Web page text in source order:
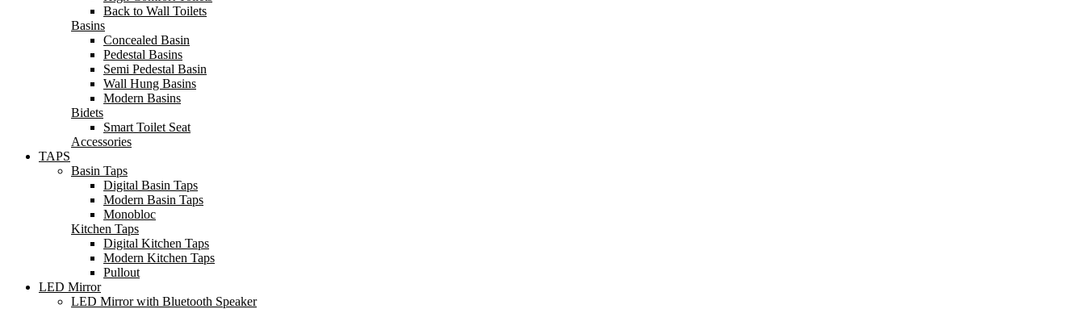
Back to Wall Toilets
Basins
Concealed Basin
Pedestal Basins
Semi Pedestal Basin
Wall Hung Basins
Modern Basins
Bidets
Smart Toilet Seat
Accessories
TAPS
Basin Taps
Digital Basin Taps
Modern Basin Taps
Monobloc
Kitchen Taps
Digital Kitchen Taps
Modern Kitchen Taps
Pullout
LED Mirror
LED Mirror with Bluetooth Speaker